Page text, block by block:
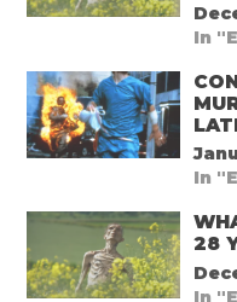
In
In
28
In